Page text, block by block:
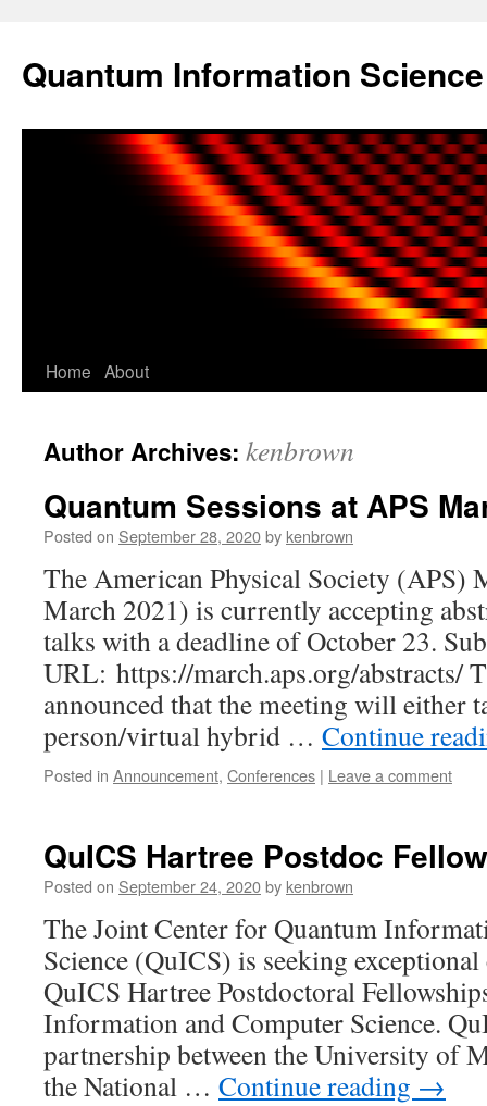
content
Quantum Information
Home About
Author Archives: kenbrown
Quantum Sessions at APS
Posted on September 28, 2020by kenbrown
The American Physical Society (APS)
March 2021) is currently accepting
talks with a deadline of October 23.
URL: https://march.aps.org/abstracts/
announced that the meeting will either
person/virtual hybrid … Continue
Posted in Announcement, Conferences | Leave a comment
QuICS Hartree Postdoc
Posted on September 24, 2020by kenbrown
The Joint Center for Quantum
Science (QuICS) is seeking
QuICS Hartree Postdoctoral
Information and Computer Science.
partnership between the University of
the National … Continue reading →